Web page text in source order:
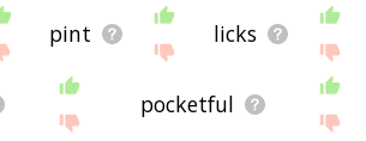
pint licks
pocketful